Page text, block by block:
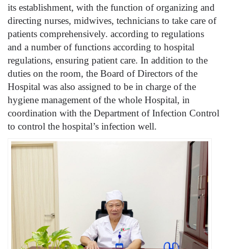
its establishment, with the function of organizing and
directing nurses, midwives, technicians to take care of
patients comprehensively. according to regulations
and a number of functions according to hospital
regulations, ensuring patient care. In addition to the
duties on the room, the Board of Directors of the
Hospital was also assigned to be in charge of the
hygiene management of the whole Hospital, in
coordination with the Department of Infection Control
to control the hospital’s infection well.